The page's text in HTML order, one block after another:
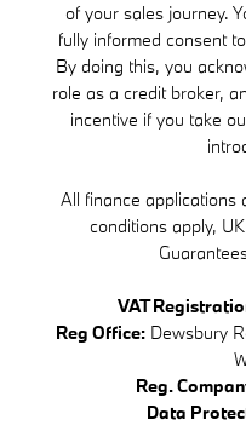
of your sales journey.
fully informed consent
By doing this, you
role as a credit broker,
incentive if you take
All finance applications
conditions apply,
VAT
Reg Office: Dewsbury
Reg.
Data